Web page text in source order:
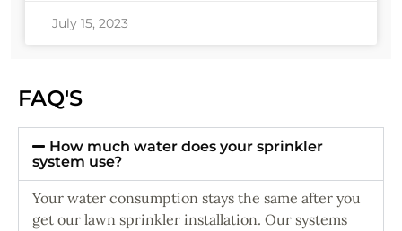
July 15, 2023
FAQ'S
How much water does your sprinkler
system use?
Your water consumption stays the same after you
get our lawn sprinkler installation. Our systems